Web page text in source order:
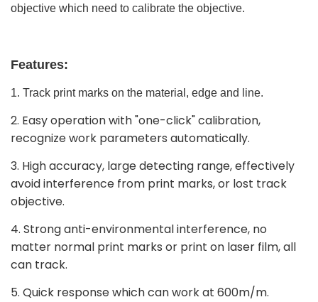
objective which need to calibrate the objective.
Features:
1. Track print marks on the material, edge and line.
2. Easy operation with "one-click" calibration,
recognize work parameters automatically.
3. High accuracy, large detecting range, effectively
avoid interference from print marks, or lost track
objective.
4. Strong anti-environmental interference, no
matter normal print marks or print on laser film, all
can track.
5. Quick response which can work at 600m/m.